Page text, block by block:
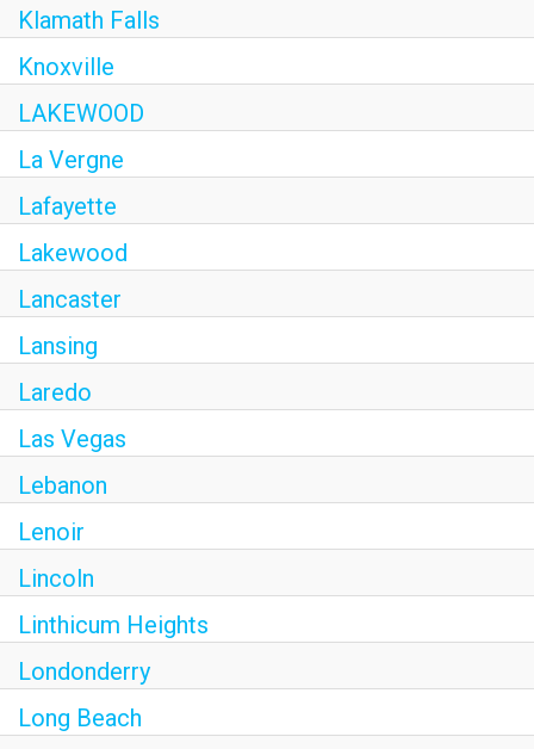
Klamath Falls
Knoxville
LAKEWOOD
La Vergne
Lafayette
Lakewood
Lancaster
Lansing
Laredo
Las Vegas
Lebanon
Lenoir
Lincoln
Linthicum Heights
Londonderry
Long Beach